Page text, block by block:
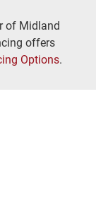
of Midland
offers
Options.